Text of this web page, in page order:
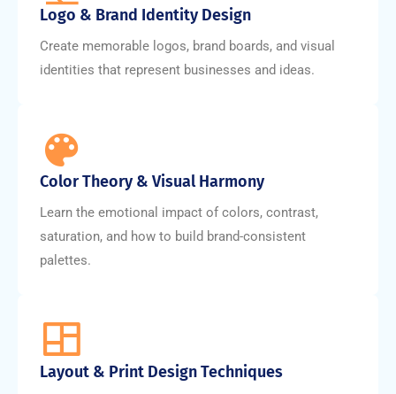
Logo & Brand Identity Design
Create memorable logos, brand boards, and visual
identities that represent businesses and ideas.
Color Theory & Visual Harmony
Learn the emotional impact of colors, contrast,
saturation, and how to build brand-consistent
palettes.
Layout & Print Design Techniques